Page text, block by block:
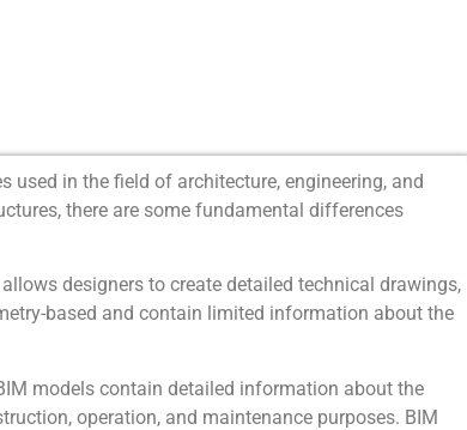
used in the field of architecture, engineering, and
there are some fundamental differences
designers to create detailed technical drawings,
based and contain limited information about the
models contain detailed information about the
operation, and maintenance purposes. BIM